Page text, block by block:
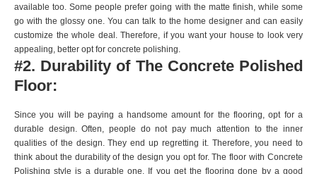
available too. Some people prefer going with the matte finish, while some
go with the glossy one. You can talk to the home designer and can easily
customize the whole deal. Therefore, if you want your house to look very
appealing, better opt for concrete polishing.
#2. Durability of The Concrete Polished
Floor:
Since you will be paying a handsome amount for the flooring, opt for a
durable design. Often, people do not pay much attention to the inner
qualities of the design. They end up regretting it. Therefore, you need to
think about the durability of the design you opt for. The floor with Concrete
Polishing style is a durable one. If you get the flooring done by a good